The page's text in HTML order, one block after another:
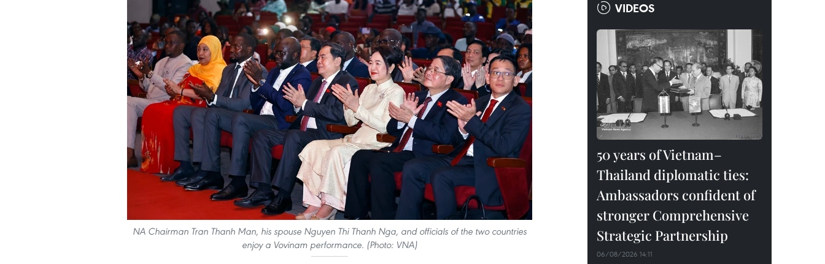
NA Chairman Tran Thanh Man, his spouse Nguyen Thi Thanh Nga, and officials of the two countries
enjoy a Vovinam performance. (Photo: VNA)
VIDEOS
50 years of Vietnam–
Thailand diplomatic ties:
Ambassadors confident of
stronger Comprehensive
Strategic Partnership
06/08/2026 14:11